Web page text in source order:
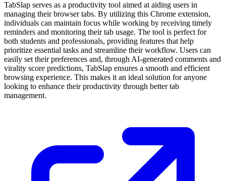
TabSlap serves as a productivity tool aimed at aiding users in
managing their browser tabs. By utilizing this Chrome extension,
individuals can maintain focus while working by receiving timely
reminders and monitoring their tab usage. The tool is perfect for
both students and professionals, providing features that help
prioritize essential tasks and streamline their workflow. Users can
easily set their preferences and, through AI-generated comments and
virality score predictions, TabSlap ensures a smooth and efficient
browsing experience. This makes it an ideal solution for anyone
looking to enhance their productivity through better tab
management.